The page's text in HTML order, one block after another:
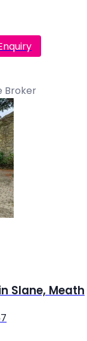
Broker
Slane, Meath